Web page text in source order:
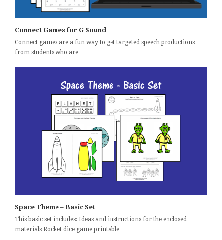
Connect Games for G Sound
Connect games are a fun way to get targeted speech productions
from students who are…
Space Theme – Basic Set
This basic set includes: Ideas and instructions for the enclosed
materials Rocket dice game printable…